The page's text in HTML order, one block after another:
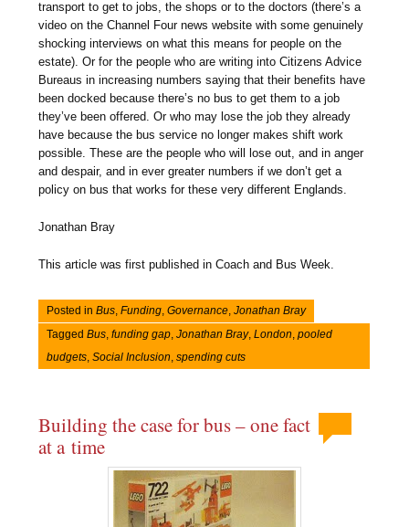
transport to get to jobs, the shops or to the doctors (there’s a
video on the Channel Four news website with some genuinely
shocking interviews on what this means for people on the
estate). Or for the people who are writing into Citizens Advice
Bureaus in increasing numbers saying that their benefits have
been docked because there’s no bus to get them to a job
they’ve been offered. Or who may lose the job they already
have because the bus service no longer makes shift work
possible. These are the people who will lose out, and in anger
and despair, and in ever greater numbers if we don’t get a
policy on bus that works for these very different Englands.
Jonathan Bray
This article was first published in Coach and Bus Week.
Posted inBus,Funding,Governance,Jonathan Bray
TaggedBus,funding gap,Jonathan Bray,London,pooled
budgets,Social Inclusion,spending cuts
Building the case for bus – one fact
at a time